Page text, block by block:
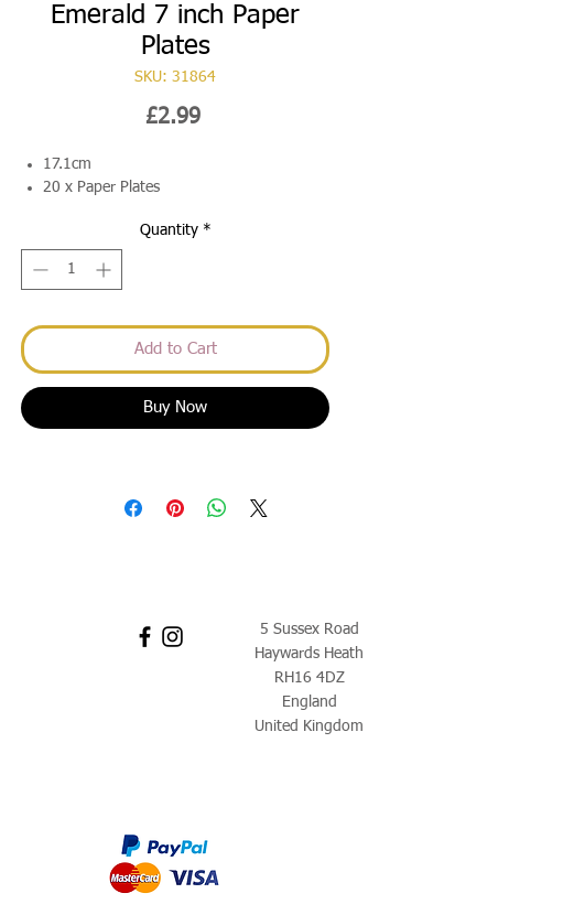
Emerald 7 inch Paper
Plates
SKU: 31864
£2.99Price
17.1cm
20 x Paper Plates
Quantity *
Add to Cart
Buy Now
5 Sussex Road
Haywards Heath
RH16 4DZ
England
United Kingdom